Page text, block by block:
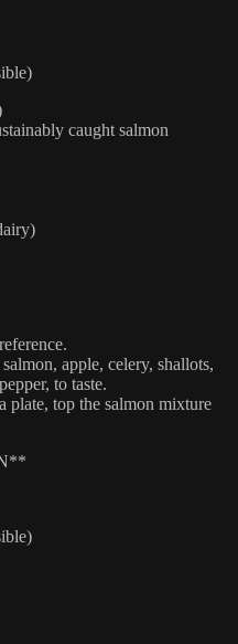
caught salmon
apple, celery, shallots,
to taste.
plate, top the salmon mixture